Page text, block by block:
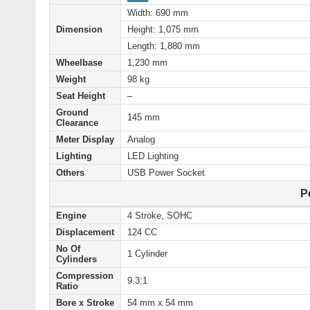
Dimension
Width: 690 mm
Height: 1,075 mm
Length: 1,880 mm
Wheelbase
1,230 mm
Weight
98 kg
Seat Height
–
Ground
Clearance
145 mm
Meter Display
Analog
Lighting
LED Lighting
Others
USB Power Socket
Engine
4 Stroke, SOHC
Displacement
124 CC
No Of
Cylinders
1 Cylinder
Compression
Ratio
9.3:1
Bore x Stroke
54 mm x 54 mm